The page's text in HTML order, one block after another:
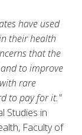
have used
their health
that the
to improve
rare
to pay for it."
Studies in
Faculty of